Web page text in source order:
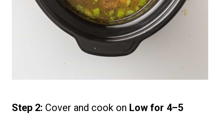
Step 2: Cover and cook on Low for 4–5